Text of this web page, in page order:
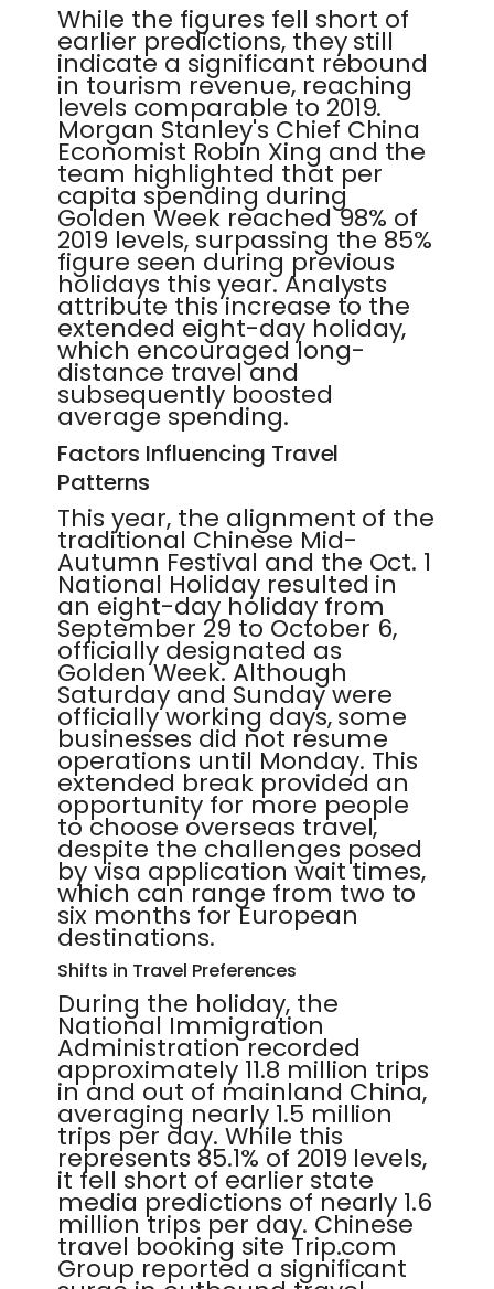
While the figures fell short of
earlier predictions, they still
indicate a significant rebound
in tourism revenue, reaching
levels comparable to 2019.
Morgan Stanley's Chief China
Economist Robin Xing and the
team highlighted that per
capita spending during
Golden Week reached 98% of
2019 levels, surpassing the 85%
figure seen during previous
holidays this year. Analysts
attribute this increase to the
extended eight-day holiday,
which encouraged long-
distance travel and
subsequently boosted
average spending.
Factors Influencing Travel
Patterns
This year, the alignment of the
traditional Chinese Mid-
Autumn Festival and the Oct. 1
National Holiday resulted in
an eight-day holiday from
September 29 to October 6,
officially designated as
Golden Week. Although
Saturday and Sunday were
officially working days, some
businesses did not resume
operations until Monday. This
extended break provided an
opportunity for more people
to choose overseas travel,
despite the challenges posed
by visa application wait times,
which can range from two to
six months for European
destinations.
Shifts in Travel Preferences
During the holiday, the
National Immigration
Administration recorded
approximately 11.8 million trips
in and out of mainland China,
averaging nearly 1.5 million
trips per day. While this
represents 85.1% of 2019 levels,
it fell short of earlier state
media predictions of nearly 1.6
million trips per day. Chinese
travel booking site Trip.com
Group reported a significant